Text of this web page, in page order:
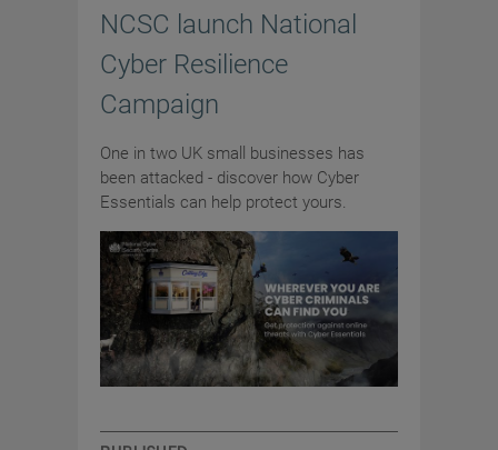
NCSC launch National
Cyber Resilience
Campaign
One in two UK small businesses has
been attacked - discover how Cyber
Essentials can help protect yours.